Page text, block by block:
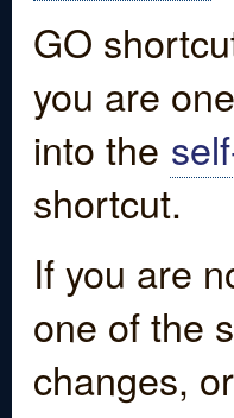
GO
you are
into the
shortcut.
If you are
one of the
changes,